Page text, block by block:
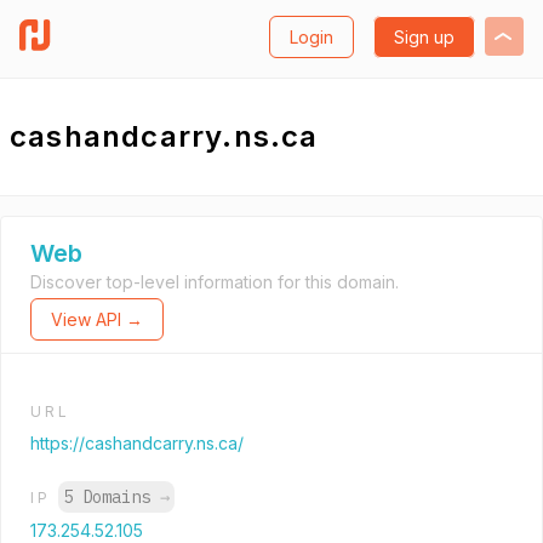
Login Sign up
cashandcarry.ns.ca
Web
Discover top-level information for this domain.
View API →
URL
https://cashandcarry.ns.ca/
IP 5 Domains →
173.254.52.105